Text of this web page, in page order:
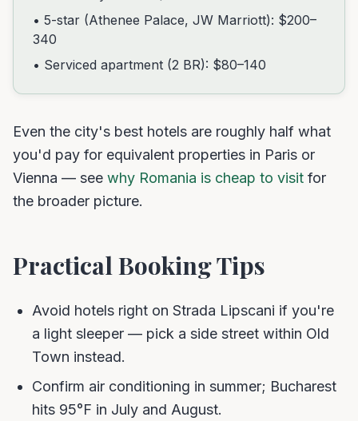
• 5-star (Athenee Palace, JW Marriott): $200–
340
• Serviced apartment (2 BR): $80–140
Even the city's best hotels are roughly half what
you'd pay for equivalent properties in Paris or
Vienna — see why Romania is cheap to visit for
the broader picture.
Practical Booking Tips
Avoid hotels right on Strada Lipscani if you're
a light sleeper — pick a side street within Old
Town instead.
Confirm air conditioning in summer; Bucharest
hits 95°F in July and August.